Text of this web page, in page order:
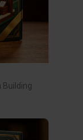
Building